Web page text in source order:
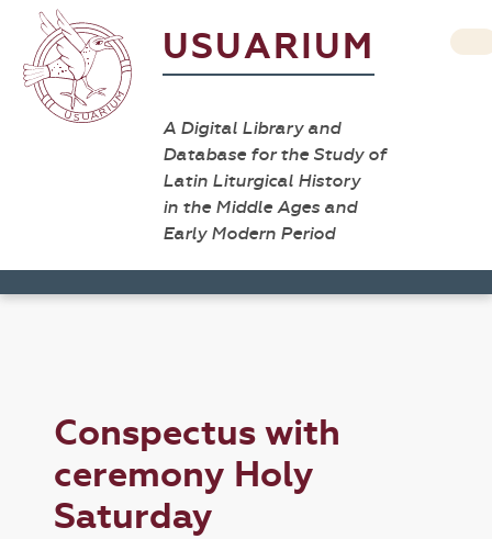
USUARIUM
A Digital Library and
Database for the Study of
Latin Liturgical History
in the Middle Ages and
Early Modern Period
Conspectus with
ceremony Holy
Saturday